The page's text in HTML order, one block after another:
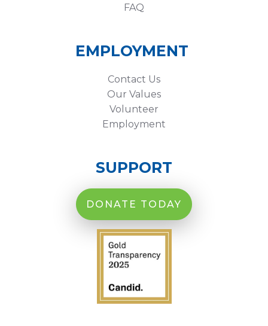
FAQ
EMPLOYMENT
Contact Us
Our Values
Volunteer
Employment
SUPPORT
DONATE TODAY